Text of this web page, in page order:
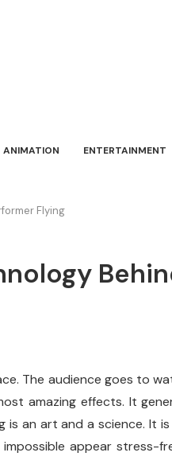
ANIMATION ENTERTAINMENT
Flying
The audience goes to
amazing effects. It
is an art and a science. It
appear stress-